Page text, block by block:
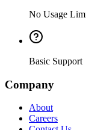
No Usage
Basic Support
Company
About
Careers